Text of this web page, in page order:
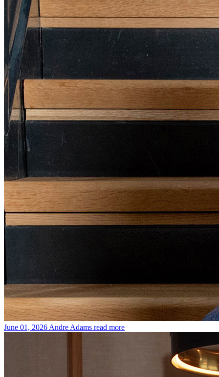
June 01, 2026 Andre Adams read more